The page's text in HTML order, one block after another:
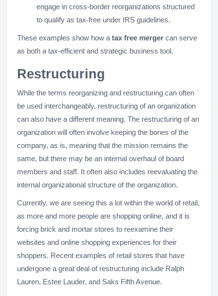
engage in cross-border reorganizations structured
to qualify as tax-free under IRS guidelines.
These examples show how a tax free merger can serve
as both a tax-efficient and strategic business tool.
Restructuring
While the terms reorganizing and restructuring can often
be used interchangeably, restructuring of an organization
can also have a different meaning. The restructuring of an
organization will often involve keeping the bones of the
company, as is, meaning that the mission remains the
same, but there may be an internal overhaul of board
members and staff. It often also includes reevaluating the
internal organizational structure of the organization.
Currently, we are seeing this a lot within the world of retail,
as more and more people are shopping online, and it is
forcing brick and mortar stores to reexamine their
websites and online shopping experiences for their
shoppers. Recent examples of retail stores that have
undergone a great deal of restructuring include Ralph
Lauren, Estee Lauder, and Saks Fifth Avenue.